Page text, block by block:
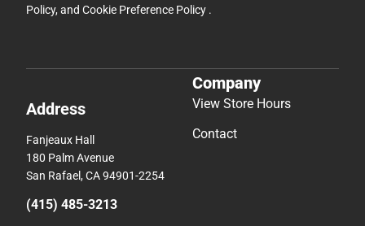
Policy, and Cookie Preference Policy .
Address
Fanjeaux Hall
180 Palm Avenue
San Rafael, CA 94901-2254
(415) 485-3213
Company
View Store Hours
Contact